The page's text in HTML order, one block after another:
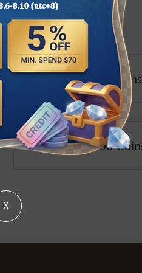
5000000 Coins
15000000
X